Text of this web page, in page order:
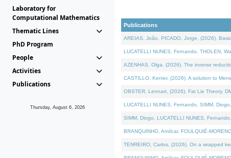
Laboratory for
Computational Mathematics
Thematic Lines
PhD Program
People
Activities
Publications
Thursday, August 6, 2026
Publications
AREIAS, João, PICADO, Jorge, (2026).
LUCATELLI NUNES, Fernando, THOLEN,
AZENHAS, Olga, (2026). The inverse
CASTILLO, Kenier, (2026). A solution to
OBSTER, Lennart, (2026). Fat Lie Theory.
LUCATELLI NUNES, Fernando, SIMM,
SIMM, Diogo, LUCATELLI NUNES,
BRANQUINHO, Amílcar, FOULQUIÉ-
TENREIRO, Carlos, (2026). On a wrapped